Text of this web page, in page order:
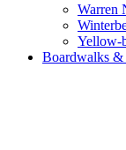
Warren
Yellow-
Boardwalks &